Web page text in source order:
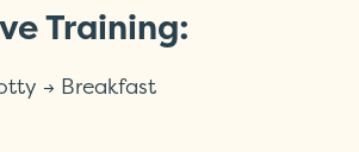
Training:
→ Breakfast